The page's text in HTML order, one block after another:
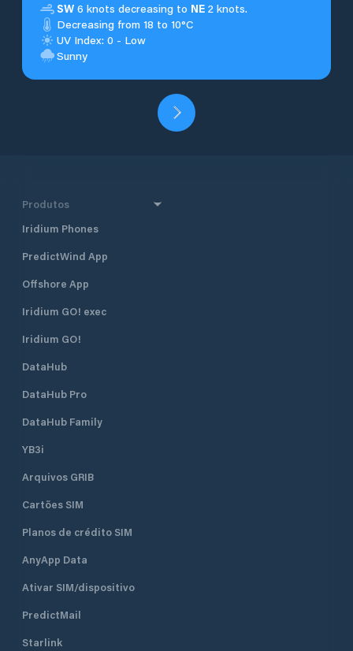
SW 6 knots decreasing to NE 2 knots.
Decreasing from 18 to 10°C
UV Index: 0 - Low
Sunny
Produtos
Iridium Phones
PredictWind App
Offshore App
Iridium GO! exec
Iridium GO!
DataHub
DataHub Pro
DataHub Family
YB3i
Arquivos GRIB
Cartões SIM
Planos de crédito SIM
AnyApp Data
Ativar SIM/dispositivo
PredictMail
Starlink